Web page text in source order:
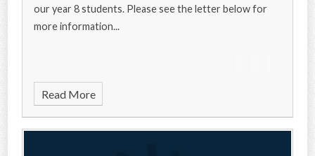
our year 8 students. Please see the letter below for
more information...
Read More